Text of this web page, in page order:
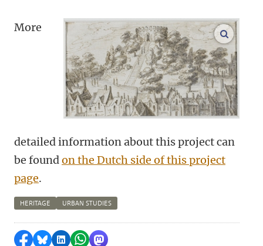
open
More
detailed information about this project can
be foundon the Dutch side of this project
page.
HERITAGE URBAN STUDIES
Share on Facebook
Share by Bluesky
Share on LinkedIn
Share by WhatsApp
Share by Mastodon